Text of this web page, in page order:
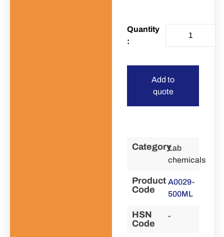
Add to
quote
CategoryLab
chemicals
Product
Code
A0029-
500ML
HSN
Code
-